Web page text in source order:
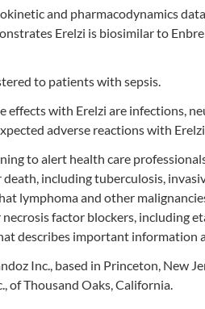
and pharmacodynamics
Erelzi is biosimilar to
to patients with sepsis.
effects with Erelzi are infections,
adverse reactions with
to alert health care
including tuberculosis,
lymphoma and other
factor blockers, including
describes important information
Inc., based in Princeton, New
of Thousand Oaks, California.